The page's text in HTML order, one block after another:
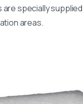
are specially
areas.